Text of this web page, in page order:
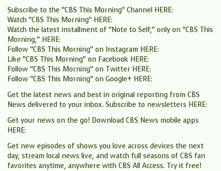
Subscribe to the “CBS This Morning” Channel HERE:
Watch “CBS This Morning” HERE:
Watch the latest installment of “Note to Self,” only on “CBS This
Morning,” HERE:
Follow “CBS This Morning” on Instagram HERE:
Like “CBS This Morning” on Facebook HERE:
Follow “CBS This Morning” on Twitter HERE:
Follow “CBS This Morning” on Google+ HERE:
Get the latest news and best in original reporting from CBS
News delivered to your inbox. Subscribe to newsletters HERE:
Get your news on the go! Download CBS News mobile apps
HERE:
Get new episodes of shows you love across devices the next
day, stream local news live, and watch full seasons of CBS fan
favorites anytime, anywhere with CBS All Access. Try it free!